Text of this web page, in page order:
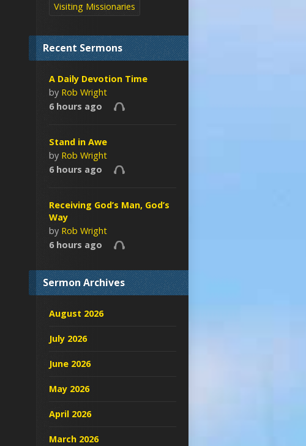
Visiting Missionaries
Recent Sermons
A Daily Devotion Time
by Rob Wright
6 hours ago
Stand in Awe
by Rob Wright
6 hours ago
Receiving God’s Man, God’s
Way
by Rob Wright
6 hours ago
Sermon Archives
August 2026
July 2026
June 2026
May 2026
April 2026
March 2026